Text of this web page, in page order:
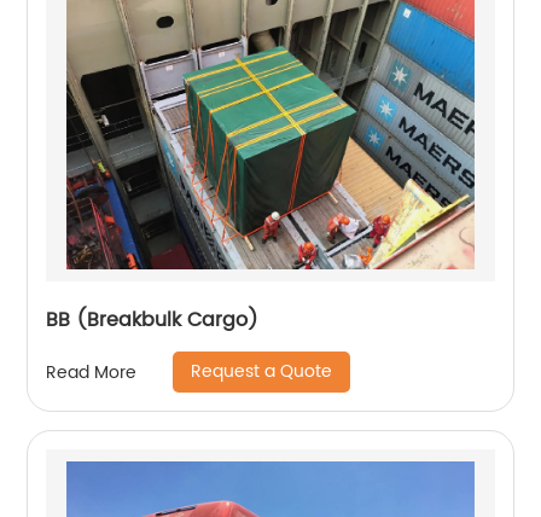
BB (Breakbulk Cargo)
Read More Request a Quote